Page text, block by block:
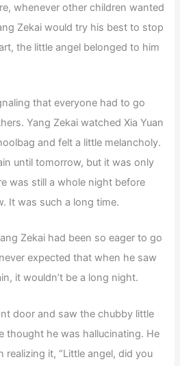
whenever other children wanted
Zekai would try his best to stop
the little angel belonged to him
that everyone had to go
Yang Zekai watched Xia Yuan
and felt a little melancholy.
until tomorrow, but it was only
was still a whole night before
It was such a long time.
Zekai had been so eager to go
expected that when he saw
it wouldn’t be a long night.
door and saw the chubby little
thought he was hallucinating. He
realizing it, “Little angel, did you